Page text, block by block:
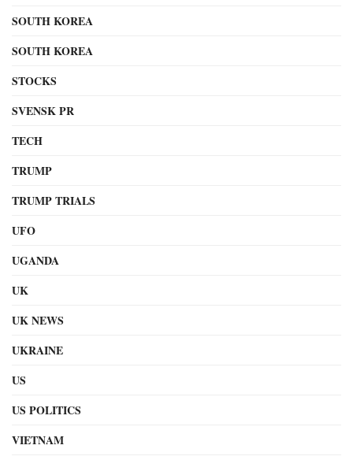
SOUTH KOREA
SOUTH KOREA
STOCKS
SVENSK PR
TECH
TRUMP
TRUMP TRIALS
UFO
UGANDA
UK
UK NEWS
UKRAINE
US
US POLITICS
VIETNAM